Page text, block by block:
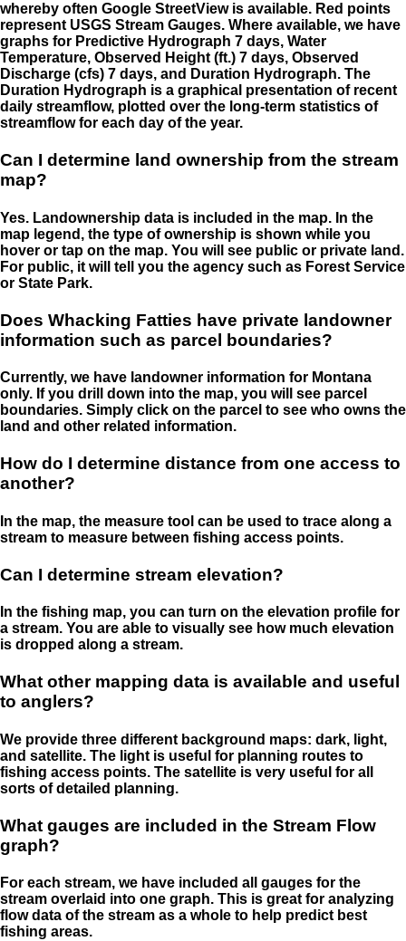
whereby often Google StreetView is available. Red points
represent USGS Stream Gauges. Where available, we have
graphs for Predictive Hydrograph 7 days, Water
Temperature, Observed Height (ft.) 7 days, Observed
Discharge (cfs) 7 days, and Duration Hydrograph. The
Duration Hydrograph is a graphical presentation of recent
daily streamflow, plotted over the long-term statistics of
streamflow for each day of the year.
Can I determine land ownership from the stream
map?
Yes. Landownership data is included in the map. In the
map legend, the type of ownership is shown while you
hover or tap on the map. You will see public or private land.
For public, it will tell you the agency such as Forest Service
or State Park.
Does Whacking Fatties have private landowner
information such as parcel boundaries?
Currently, we have landowner information for Montana
only. If you drill down into the map, you will see parcel
boundaries. Simply click on the parcel to see who owns the
land and other related information.
How do I determine distance from one access to
another?
In the map, the measure tool can be used to trace along a
stream to measure between fishing access points.
Can I determine stream elevation?
In the fishing map, you can turn on the elevation profile for
a stream. You are able to visually see how much elevation
is dropped along a stream.
What other mapping data is available and useful
to anglers?
We provide three different background maps: dark, light,
and satellite. The light is useful for planning routes to
fishing access points. The satellite is very useful for all
sorts of detailed planning.
What gauges are included in the Stream Flow
graph?
For each stream, we have included all gauges for the
stream overlaid into one graph. This is great for analyzing
flow data of the stream as a whole to help predict best
fishing areas.